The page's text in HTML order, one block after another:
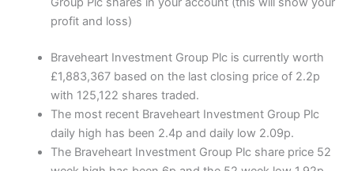
profit and loss)
Braveheart Investment Group Plc is currently worth
£1,883,367 based on the last closing price of 2.2p
with 125,122 shares traded.
The most recent Braveheart Investment Group Plc
daily high has been 2.4p and daily low 2.09p.
The Braveheart Investment Group Plc share price 52